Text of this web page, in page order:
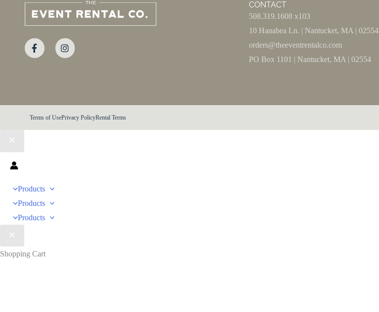
CONTACT
508.319.1608 x103
10 Hanabea Ln. | Nantucket, MA | 02554
orders@theeventrentalco.com
PO Box 1101 | Nantucket, MA | 02554
Terms of UsePrivacy PolicyRental Terms
Products
Products
Products
Shopping Cart